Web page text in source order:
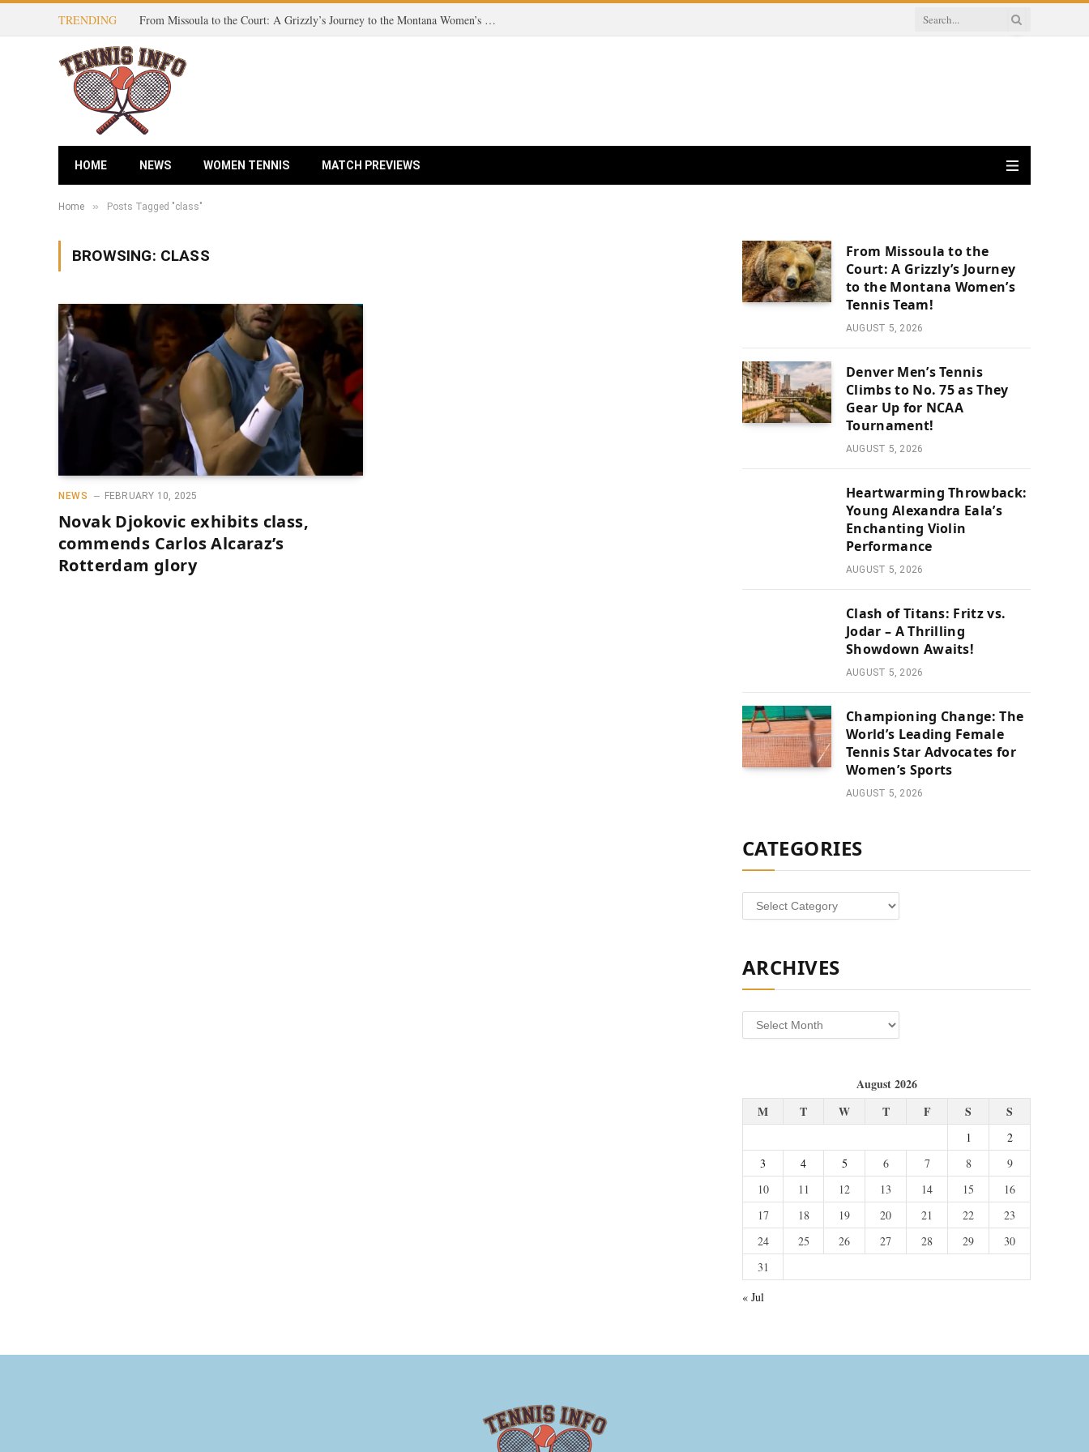
TRENDING From Missoula to the Court: A Grizzly’s Journey to the Montana Women’s Tennis Team!
HOME NEWS WOMEN TENNIS MATCH PREVIEWS
Home » Posts Tagged "class"
BROWSING: CLASS
NEWS FEBRUARY 10, 2025
Novak Djokovic exhibits class,
commends Carlos Alcaraz’s
Rotterdam glory
From Missoula to the
Court: A Grizzly’s Journey
to the Montana Women’s
Tennis Team!
AUGUST 5, 2026
Denver Men’s Tennis
Climbs to No. 75 as They
Gear Up for NCAA
Tournament!
AUGUST 5, 2026
Heartwarming Throwback:
Young Alexandra Eala’s
Enchanting Violin
Performance
AUGUST 5, 2026
Clash of Titans: Fritz vs.
Jodar – A Thrilling
Showdown Awaits!
AUGUST 5, 2026
Championing Change: The
World’s Leading Female
Tennis Star Advocates for
Women’s Sports
AUGUST 5, 2026
CATEGORIES
Categories
ARCHIVES
Archives
August 2026
M
T W T F S S
1
2
3
4 5 6 7 8
9
10
11 12 13 14 15
16
17
18 19 20 21 22
23
24
25 26 27 28 29
30
31
« Jul